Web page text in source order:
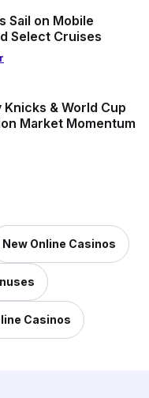
Sail on Mobile
Select Cruises
& World Cup
Market Momentum
New Online Casinos
Casinos